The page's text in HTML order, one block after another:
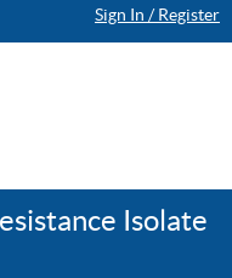
Sign In / Register
Isolate